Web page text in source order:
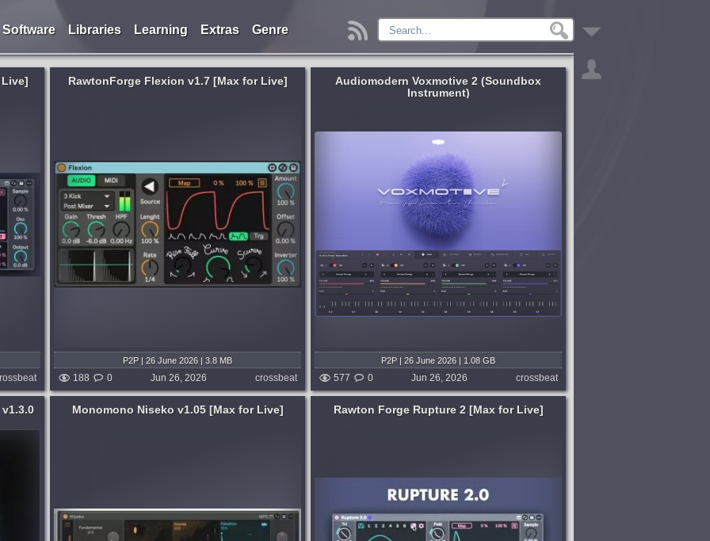
Software Libraries Learning Extras Genre
two...
ago
RawtonForge Flexion v1.7 [Max for Live]
P2P | 26 June 2026 | 3.8 MB
188 0 crossbeat
Jun 26, 2026
phrases performed by talented female
vocalists, including expressive soprano
performances, offering a rich palette of...
published month and week ago
Audiomodern Voxmotive 2 (Soundbox
Instrument)
P2P | 26 June 2026 | 1.08 GB
577 0 crossbeat
Jun 26, 2026
up.
Monomono Niseko v1.05 [Max for Live]
a Multi-Envelope Morphable Dynamic
Oscillator, where the waveform is alive
and...
Rawton Forge Rupture 2 [Max for Live]